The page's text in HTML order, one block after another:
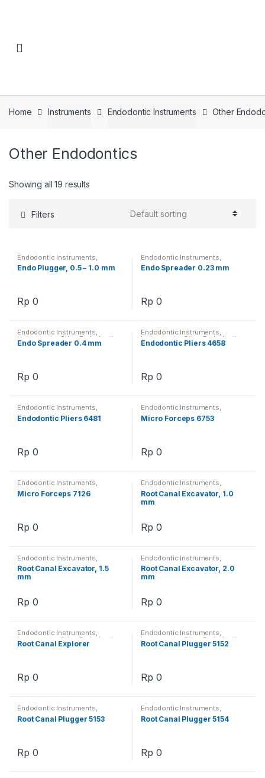
Home Instruments Endodontic Instruments Other
Other Endodontics
Showing all 19 results
Filters
Endodontic Instruments
Instruments Other Endodontics
Endo Plugger, 0.5 – 1.0 mm
Rp 0
Endodontic Instruments
Instruments Other Endodontics
Endo Spreader 0.23 mm
Rp 0
Endodontic Instruments,
Instruments Other Endodontics
Endo Spreader 0.4 mm
Rp 0
Endodontic Instruments,
Instruments Other Endodontics
Endodontic Pliers 4658
Rp 0
Endodontic Instruments,
Instruments Other Endodontics
Endodontic Pliers 6481
Rp 0
Endodontic Instruments,
Instruments Other Endodontics
Micro Forceps 6753
Rp 0
Endodontic Instruments,
Instruments Other Endodontics
Micro Forceps 7126
Rp 0
Endodontic Instruments,
Instruments ,Other Endodontics
Root Canal Excavator, 1.0
mm
Rp 0
Endodontic Instruments
Instruments ,Other Endodontics
Root Canal Excavator, 1.5
mm
Rp 0
Endodontic Instruments
Instruments ,Other Endodontics
Root Canal Excavator, 2.0
mm
Rp 0
Endodontic Instruments,
Instruments ,Other Endodontics
Root Canal Explorer
Rp 0
Endodontic Instruments,
Instruments ,Other Endodontics
Root Canal Plugger 5152
Rp 0
Endodontic Instruments,
Instruments ,Other Endodontics
Root Canal Plugger 5153
Rp 0
Endodontic Instruments,
Instruments ,Other Endodontics
Root Canal Plugger 5154
Rp 0